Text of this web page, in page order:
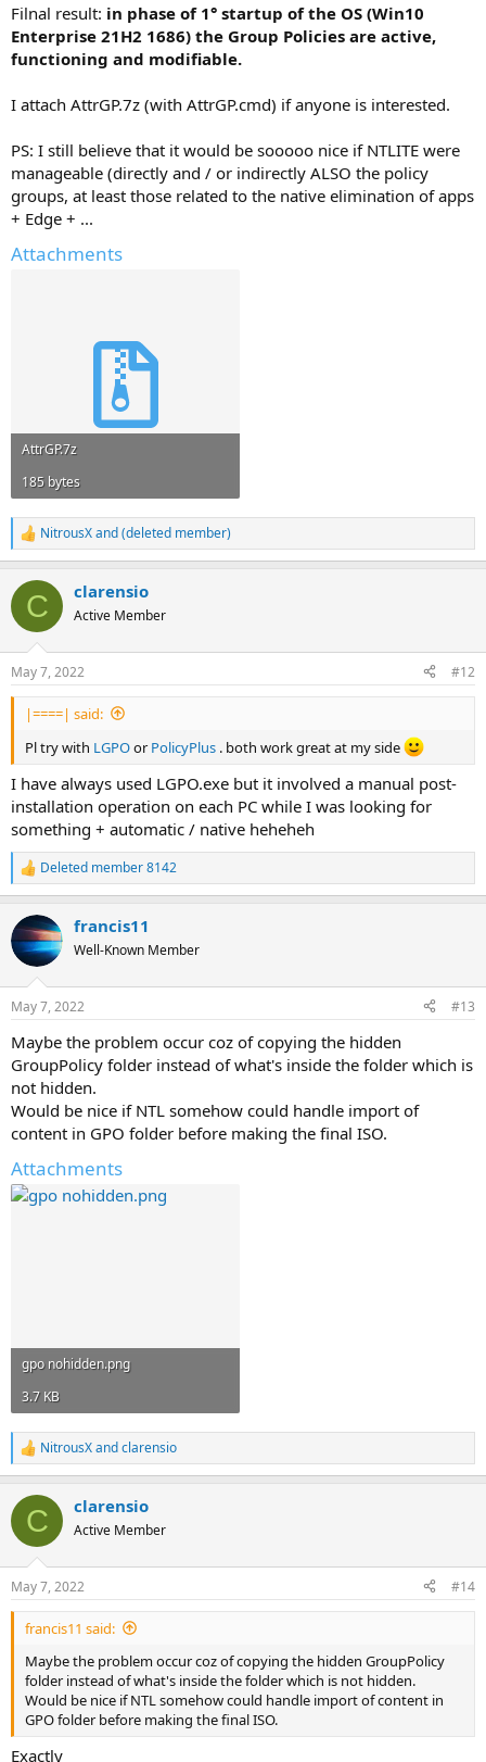
Filnal result: in phase of 1° startup of the OS (Win10
Enterprise 21H2 1686) the Group Policies are active,
functioning and modifiable.
I attach AttrGP.7z (with AttrGP.cmd) if anyone is interested.
PS: I still believe that it would be sooooo nice if NTLITE were
manageable (directly and / or indirectly ALSO the policy
groups, at least those related to the native elimination of apps
+ Edge + ...
Attachments
AttrGP.7z
185 bytes
R
e
c
i
s
:
NitrousXand(deleted member)
C clarensio
Active Member
May 7, 2022 #12
|====| said:
Pl try with LGPOor PolicyPlus . both work great at my side
I have always used LGPO.exe but it involved a manual post-
installation operation on each PC while I was looking for
something + automatic / native heheheh
R
e
c
t
i
s
Deleted member 8142
francis11
Well-Known Member
May 7, 2022 #13
Maybe the problem occur coz of copying the hidden
GroupPolicy folder instead of what's inside the folder which is
not hidden.
Would be nice if NTL somehow could handle import of
content in GPO folder before making the final ISO.
Attachments
gpo nohidden.png
3.7 KB
R
e
c
i
s
:
NitrousXandclarensio
C clarensio
Active Member
May 7, 2022 #14
francis11 said:
Maybe the problem occur coz of copying the hidden GroupPolicy
folder instead of what's inside the folder which is not hidden.
Would be nice if NTL somehow could handle import of content in
GPO folder before making the final ISO.
Exactly